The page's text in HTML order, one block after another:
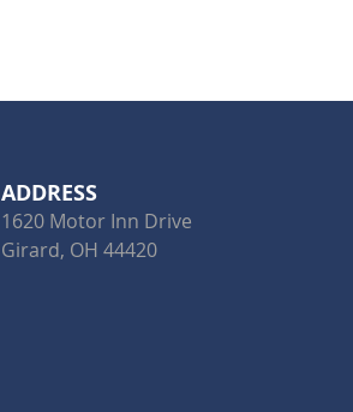
ADDRESS
1620 Motor Inn Drive
Girard, OH 44420